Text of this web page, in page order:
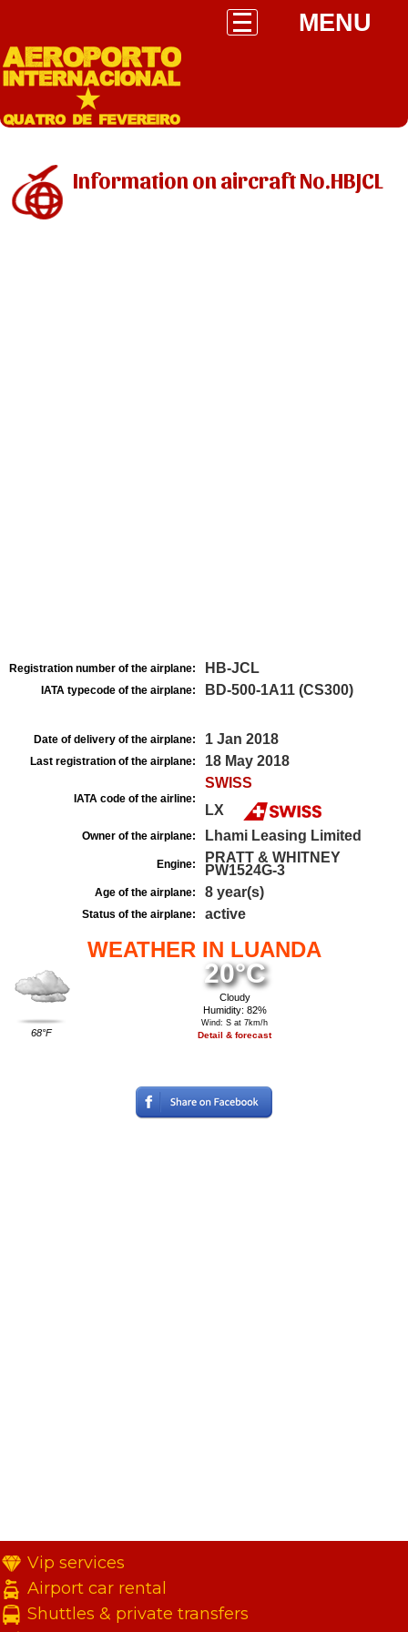
MENU
Information on aircraft No.HBJCL
Registration number of the airplane: HB-JCL
IATA typecode of the airplane: BD-500-1A11 (CS300)
Date of delivery of the airplane: 1 Jan 2018
Last registration of the airplane: 18 May 2018
IATA code of the airline:
SWISS
LX
Owner of the airplane: Lhami Leasing Limited
Engine:
PRATT & WHITNEY
PW1524G-3
Age of the airplane: 8 year(s)
Status of the airplane: active
WEATHER IN LUANDA
68°F
20°C
Cloudy
Humidity: 82%
Wind: S at 7km/h
Detail & forecast
Vip services
Airport car rental
Shuttles & private transfers